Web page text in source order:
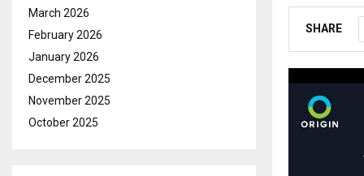
SHARE
March 2026
February 2026
January 2026
December 2025
November 2025
October 2025